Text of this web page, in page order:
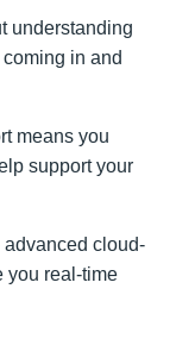
understanding
in and
means you
support your
cloud-
you real-time